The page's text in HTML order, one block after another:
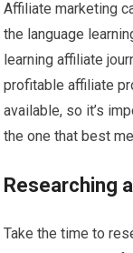
Affiliate marketing
the language
learning affiliate
profitable affiliate
available, so it’s
the one that best
Researching
Take the time to